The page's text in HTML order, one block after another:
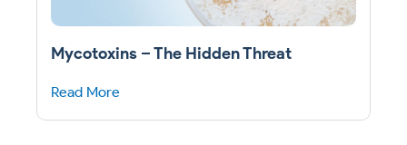
Mycotoxins – The Hidden Threat
Read More